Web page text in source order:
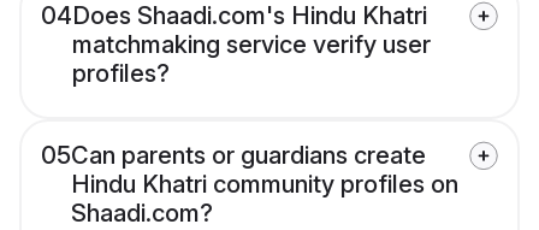
04Does Shaadi.com's Hindu Khatri
matchmaking service verify user
profiles?
05Can parents or guardians create
Hindu Khatri community profiles on
Shaadi.com?